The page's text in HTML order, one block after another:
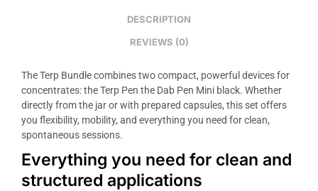
DESCRIPTION
REVIEWS (0)
The Terp Bundle combines two compact, powerful devices for
concentrates: the Terp Pen the Dab Pen Mini black. Whether
directly from the jar or with prepared capsules, this set offers
you flexibility, mobility, and everything you need for clean,
spontaneous sessions.
Everything you need for clean and
structured applications